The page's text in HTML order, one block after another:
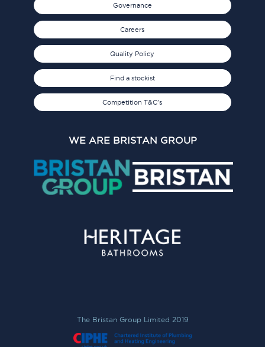
Governance
Careers
Quality Policy
Find a stockist
Competition T&C's
WE ARE BRISTAN GROUP
The Bristan Group Limited 2019